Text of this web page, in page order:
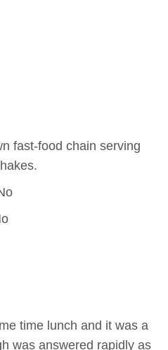
fast-food chain serving
time lunch and it was a
was answered rapidly as